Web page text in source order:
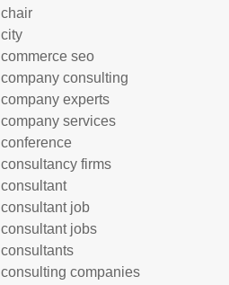
chair
city
commerce seo
company consulting
company experts
company services
conference
consultancy firms
consultant
consultant job
consultant jobs
consultants
consulting companies